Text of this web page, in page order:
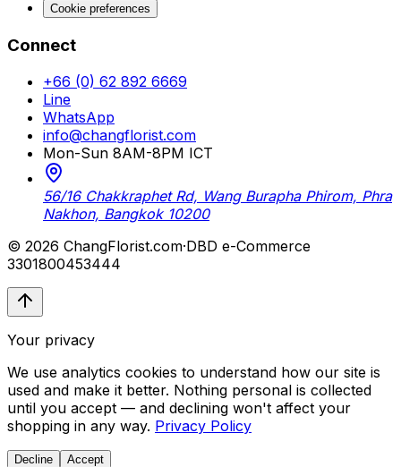
Cookie preferences
Connect
+66 (0) 62 892 6669
Line
WhatsApp
info@changflorist.com
Mon-Sun 8AM-8PM ICT
56/16 Chakkraphet Rd, Wang Burapha Phirom, Phra
Nakhon, Bangkok 10200
© 2026 ChangFlorist.com·DBD e-Commerce
3301800453444
Your privacy
We use analytics cookies to understand how our site is
used and make it better. Nothing personal is collected
until you accept — and declining won't affect your
shopping in any way. Privacy Policy
Decline Accept